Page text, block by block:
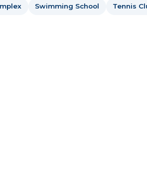
Swimming School Tennis